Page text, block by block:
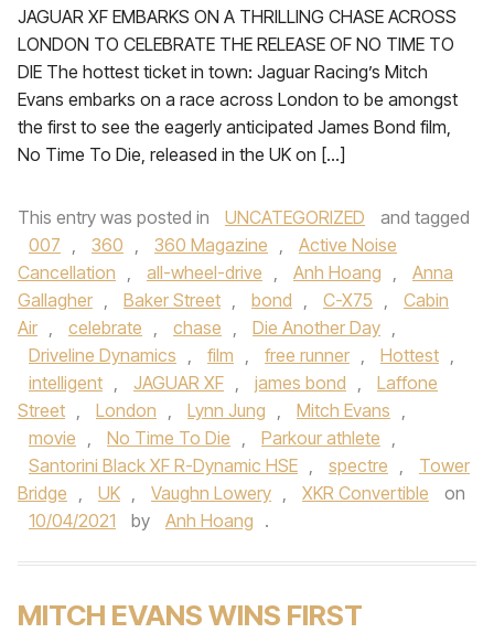
JAGUAR XF EMBARKS ON A THRILLING CHASE ACROSS
LONDON TO CELEBRATE THE RELEASE OF NO TIME TO
DIE The hottest ticket in town: Jaguar Racing’s Mitch
Evans embarks on a race across London to be amongst
the first to see the eagerly anticipated James Bond film,
No Time To Die, released in the UK on […]
This entry was posted in UNCATEGORIZED
and tagged
007 , 360 , 360 Magazine ,
Active Noise
Cancellation , all-wheel-drive , Anh Hoang ,
Anna
Gallagher , Baker Street , bond , C-X75 ,
Cabin
Air , celebrate , chase , Die Another Day ,
Driveline Dynamics , film , free runner , Hottest ,
intelligent , JAGUAR XF , james bond ,
Laffone
Street , London , Lynn Jung , Mitch Evans ,
movie , No Time To Die , Parkour athlete ,
Santorini Black XF R-Dynamic HSE , spectre ,
Tower
Bridge , UK , Vaughn Lowery , XKR Convertible
on
10/04/2021
by Anh Hoang .
MITCH EVANS WINS FIRST